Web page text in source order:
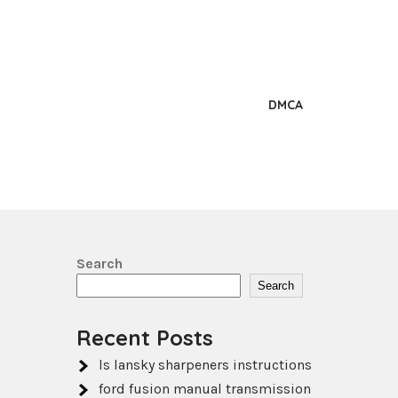
DMCA
Search
Search
Recent Posts
ls lansky sharpeners instructions
ford fusion manual transmission